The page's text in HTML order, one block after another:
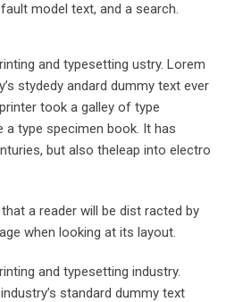
model text, and a search.
and typesetting ustry. Lorem
stydedy andard dummy text ever
took a galley of type
type specimen book. It has
but also theleap into electro
a reader will be dist racted by
when looking at its layout.
and typesetting industry.
standard dummy text